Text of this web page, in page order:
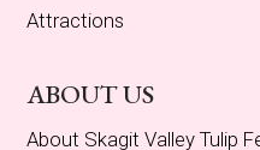
Attractions
ABOUT US
About Skagit Valley Tulip